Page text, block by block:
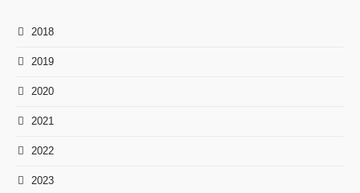
2018
2019
2020
2021
2022
2023